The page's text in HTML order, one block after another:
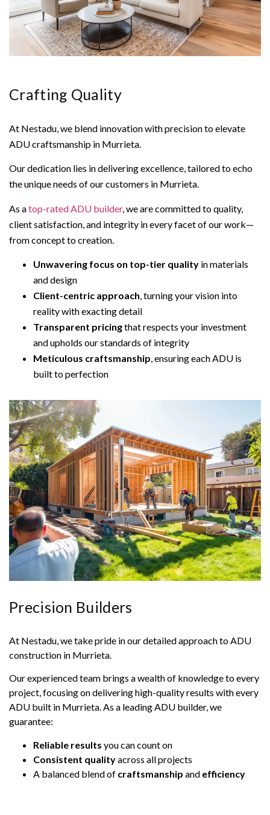
Crafting Quality
At Nestadu, we blend innovation with precision to elevate
ADU craftsmanship in Murrieta.
Our dedication lies in delivering excellence, tailored to echo
the unique needs of our customers in Murrieta.
As atop-rated ADU builder, we are committed to quality,
client satisfaction, and integrity in every facet of our work—
from concept to creation.
Unwavering focus on top-tier quality in materials
and design
Client-centric approach, turning your vision into
reality with exacting detail
Transparent pricingthat respects your investment
and upholds our standards of integrity
Meticulous craftsmanship, ensuring each ADU is
built to perfection
Precision Builders
At Nestadu, we take pride in our detailed approach to ADU
construction in Murrieta.
Our experienced team brings a wealth of knowledge to every
project, focusing on delivering high-quality results with every
ADU built in Murrieta. As a leading ADU builder, we
guarantee:
Reliable results you can count on
Consistent qualityacross all projects
A balanced blend of craftsmanship and efficiency